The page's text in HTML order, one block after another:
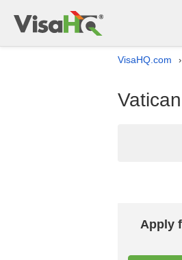
VisaHQ.com ›
Apply